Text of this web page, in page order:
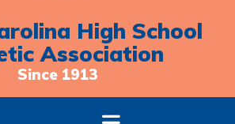
High School
Association
Since 1913